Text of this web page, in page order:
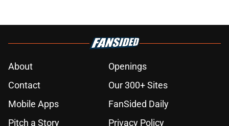
About
Openings
Contact
Our 300+ Sites
Mobile Apps
FanSided Daily
Pitch a Story
Privacy Policy